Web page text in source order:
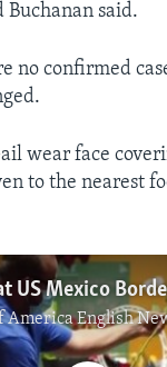
Buchanan said.
no confirmed
wear face
to the nearest
America English